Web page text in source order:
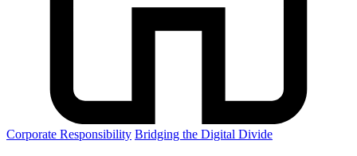
Corporate Responsibility Bridging the Digital Divide